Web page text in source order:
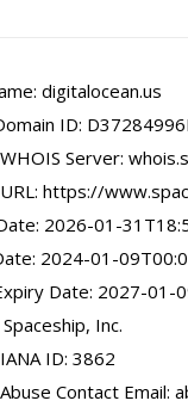
digitalocean.us
ID:
Server:
https://
2026-01-
2024-01-
Date: 2027-01-
Inc.
ID: 3862
Contact Email: